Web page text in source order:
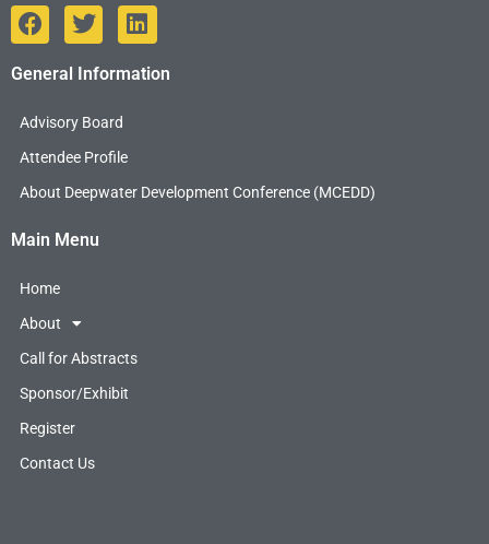
F
a
c
e
b
o
o
k
T
w
i
t
t
e
r
L
i
n
k
n
General Information
Advisory Board
Attendee Profile
About Deepwater Development Conference (MCEDD)
Main Menu
Home
About
Call for Abstracts
Sponsor/Exhibit
Register
Contact Us